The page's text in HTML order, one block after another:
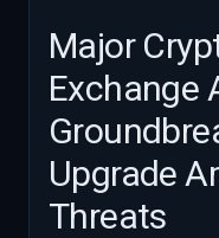
Major
Exchange
Upgrade
Threats